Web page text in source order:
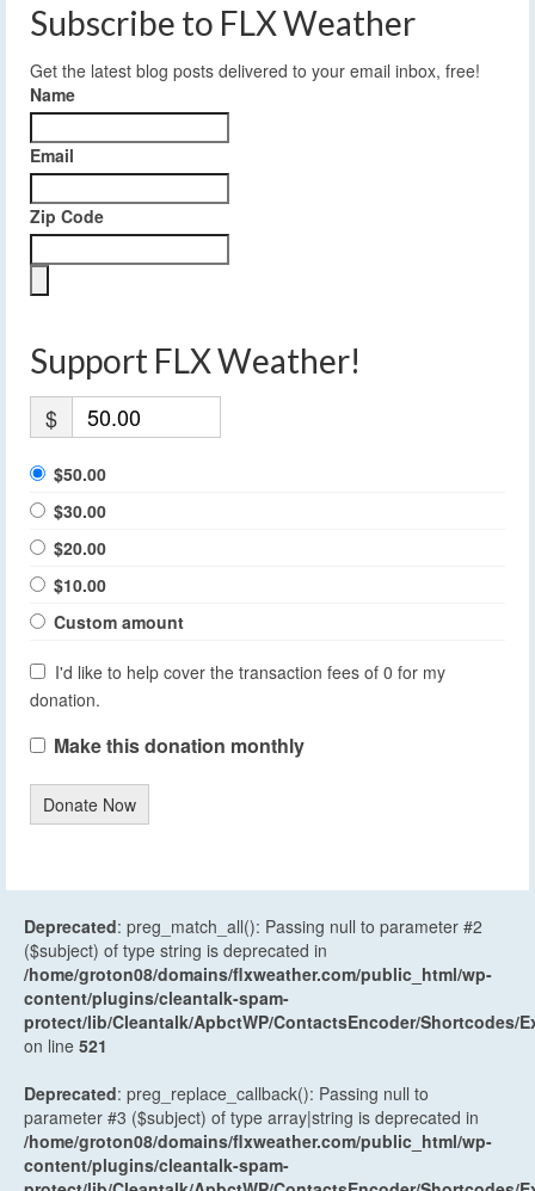
Subscribe to FLX Weather
Get the latest blog posts delivered to your email inbox, free!
Name
Email
Zip Code
Support FLX Weather!
$
$50.00
$30.00
$20.00
$10.00
Custom amount
I'd like to help cover the transaction fees of 0 for my
donation.
Make this donation monthly
Donate Now
Deprecated: preg_match_all(): Passing null to parameter #2
($subject) of type string is deprecated in
/home/groton08/domains/flxweather.com/public_html/wp-
content/plugins/cleantalk-spam-
protect/lib/Cleantalk/ApbctWP/ContactsEncoder/Shortcodes/
on line 521
Deprecated: preg_replace_callback(): Passing null to
parameter #3 ($subject) of type array|string is deprecated in
/home/groton08/domains/flxweather.com/public_html/wp-
content/plugins/cleantalk-spam-